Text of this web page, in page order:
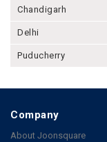
Chandigarh
Delhi
Puducherry
Company
About Joonsquare